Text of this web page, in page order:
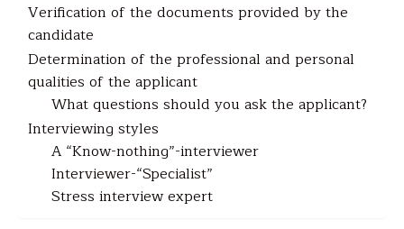
Verification of the documents provided by the
candidate
Determination of the professional and personal
qualities of the applicant
What questions should you ask the applicant?
Interviewing styles
A “Know-nothing”-interviewer
Interviewer-“Specialist”
Stress interview expert